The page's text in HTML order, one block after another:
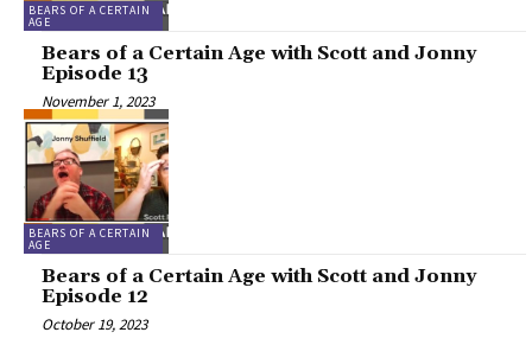
BEARS OF A CERTAIN
AGE
Bears of a Certain Age with Scott and Jonny
Episode 13
November 1, 2023
BEARS OF A CERTAIN
AGE
Bears of a Certain Age with Scott and Jonny
Episode 12
October 19, 2023